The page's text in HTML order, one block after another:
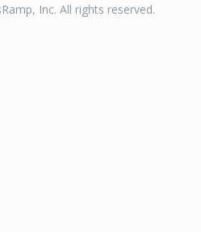
Inc. All rights reserved.